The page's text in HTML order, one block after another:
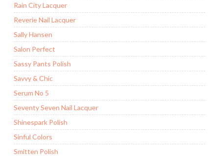
Rain City Lacquer
Reverie Nail Lacquer
Sally Hansen
Salon Perfect
Sassy Pants Polish
Savvy & Chic
Serum No 5
Seventy Seven Nail Lacquer
Shinespark Polish
Sinful Colors
Smitten Polish